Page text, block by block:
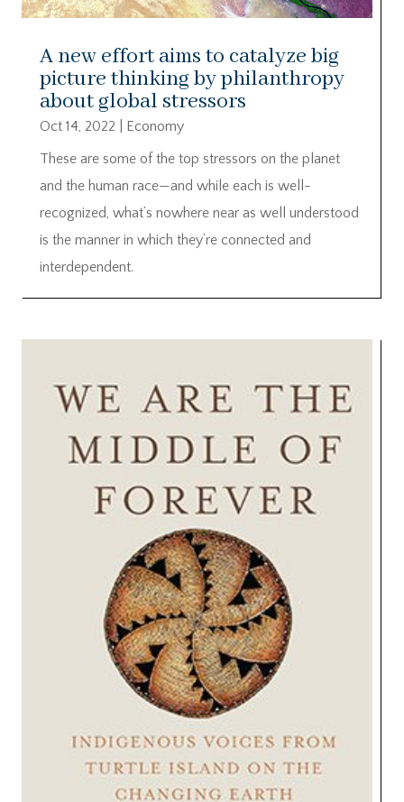
A new effort aims to catalyze big
picture thinking by philanthropy
about global stressors
Oct 14, 2022
Economy
These are some of the top stressors on the planet
and the human race—and while each is well-
recognized, what’s nowhere near as well understood
is the manner in which they’re connected and
interdependent.